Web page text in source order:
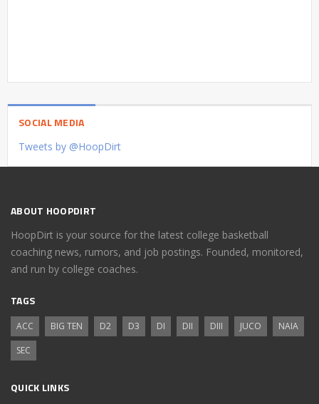
SOCIAL MEDIA
Tweets by @HoopDirt
ABOUT HOOPDIRT
HoopDirt is your source for the latest college basketball
coaching news, rumors, and job postings. Founded, monitored,
and run by college coaches.
TAGS
ACC BIG TEN D2 D3 DI DII DIII JUCO
NAIA
SEC
QUICK LINKS